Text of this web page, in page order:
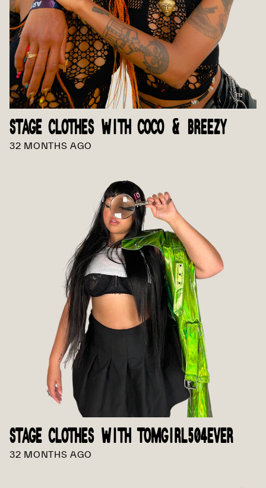
STAGE CLOTHES WITH COCO & BREEZY
32 MONTHS AGO
STAGE CLOTHES WITH TOMGIRL504EVER
32 MONTHS AGO